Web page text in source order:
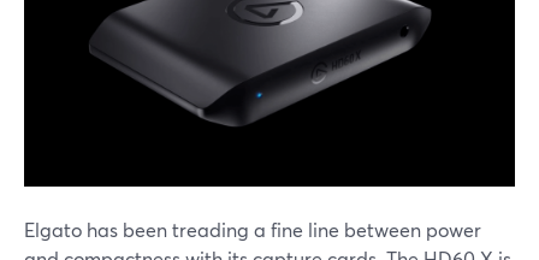
Elgato has been treading a fine line between power